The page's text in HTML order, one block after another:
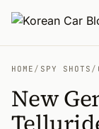
HOME / SPY SHOTS /
New